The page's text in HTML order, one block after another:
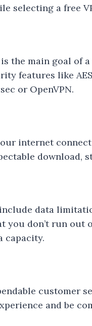
selecting a free
the main goal of
features like
or OpenVPN.
internet
download,
data
you don’t run out
capacity.
customer
and be